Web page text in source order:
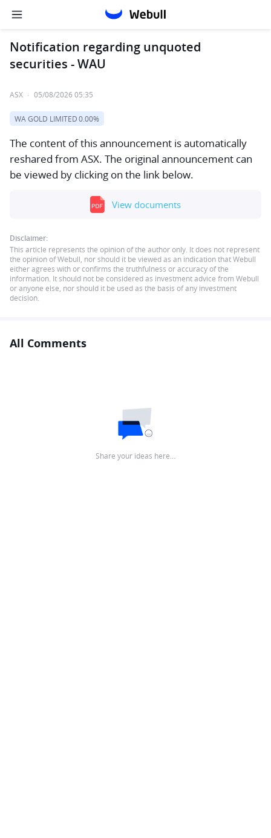
Notification regarding unquoted
securities - WAU
ASX · 05/08/2026 05:35
WA GOLD LIMITED0.00%
The content of this announcement is automatically
reshared from ASX. The original announcement can
be viewed by clicking on the link below.
View documents
Disclaimer:
This article represents the opinion of the author only. It does not represent
the opinion of Webull, nor should it be viewed as an indication that Webull
either agrees with or confirms the truthfulness or accuracy of the
information. It should not be considered as investment advice from Webull
or anyone else, nor should it be used as the basis of any investment
decision.
All Comments
Share your ideas here…